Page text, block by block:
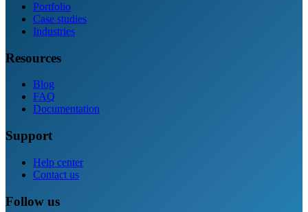
Portfolio
Case studies
Industries
Resources
Blog
FAQ
Documentation
Support
Help center
Contact us
Follow us